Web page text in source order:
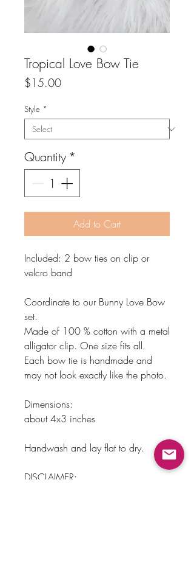
Tropical Love Bow Tie
$15.00Price
Style *
Quantity *
Add to Cart
Included: 2 bow ties on clip or
velcro band
Coordinate to our Bunny Love Bow
set.
Made of 100 % cotton with a metal
alligator clip. One size fits all.
Each bow tie is handmade and
may not look exactly like the photo.
Dimensions:
about 4x3 inches
Handwash and lay flat to dry.
DISCLAIMER: